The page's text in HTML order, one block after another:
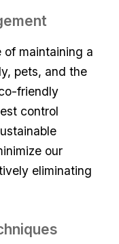
of maintaining a
pets, and the
friendly
⁣control
our
eliminating